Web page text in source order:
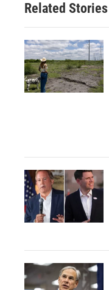
Related Stories